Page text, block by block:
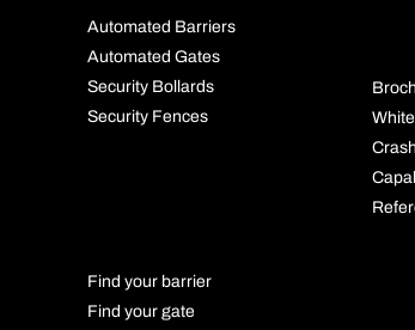
Automated Barriers
Automated Gates
Security Bollards
Security Fences
Find your barrier
Find your gate